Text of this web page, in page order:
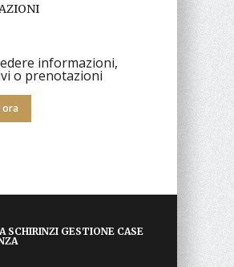
informazioni,
o prenotazioni
ora
SCHIRINZI GESTIONE CASE